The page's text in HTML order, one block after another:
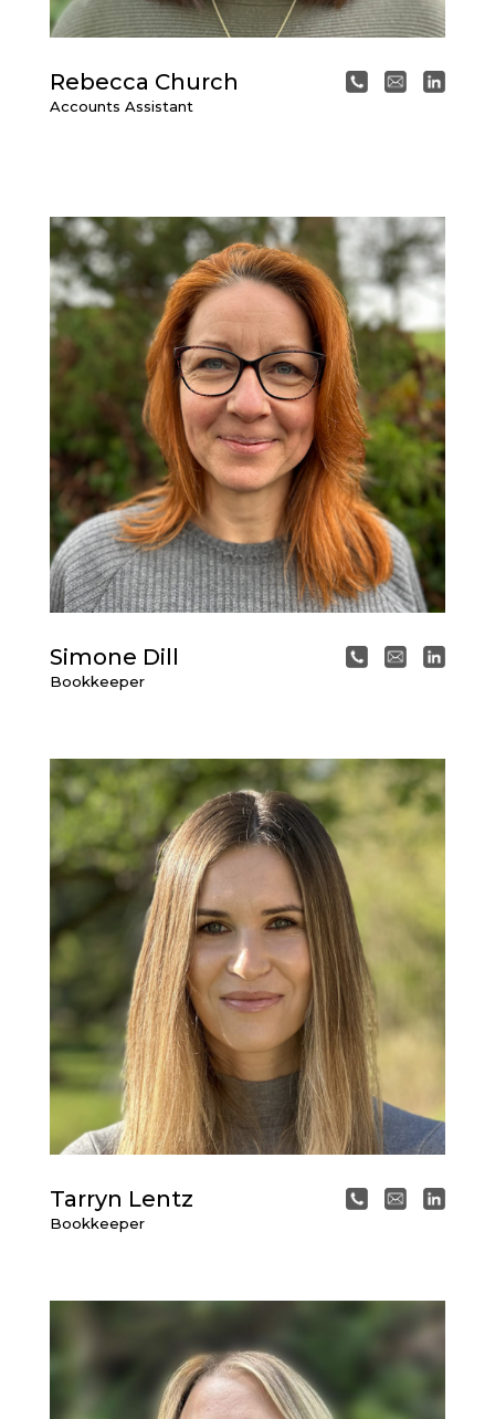
Rebecca Church
Accounts Assistant
Simone Dill
Bookkeeper
Tarryn Lentz
Bookkeeper